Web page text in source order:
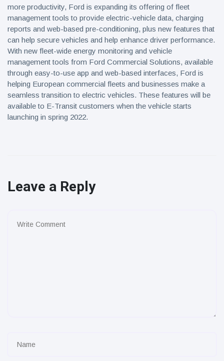
more productivity, Ford is expanding its offering of fleet
management tools to provide electric-vehicle data, charging
reports and web-based pre-conditioning, plus new features that
can help secure vehicles and help enhance driver performance.
With new fleet-wide energy monitoring and vehicle
management tools from Ford Commercial Solutions, available
through easy-to-use app and web-based interfaces, Ford is
helping European commercial fleets and businesses make a
seamless transition to electric vehicles. These features will be
available to E-Transit customers when the vehicle starts
launching in spring 2022.
Leave a Reply